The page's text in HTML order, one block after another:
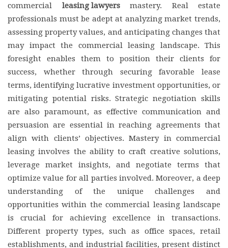
commercial leasing lawyersmastery. Real estate
professionals must be adept at analyzing market trends,
assessing property values, and anticipating changes that
may impact the commercial leasing landscape. This
foresight enables them to position their clients for
success, whether through securing favorable lease
terms, identifying lucrative investment opportunities, or
mitigating potential risks. Strategic negotiation skills
are also paramount, as effective communication and
persuasion are essential in reaching agreements that
align with clients’ objectives. Mastery in commercial
leasing involves the ability to craft creative solutions,
leverage market insights, and negotiate terms that
optimize value for all parties involved. Moreover, a deep
understanding of the unique challenges and
opportunities within the commercial leasing landscape
is crucial for achieving excellence in transactions.
Different property types, such as office spaces, retail
establishments, and industrial facilities, present distinct